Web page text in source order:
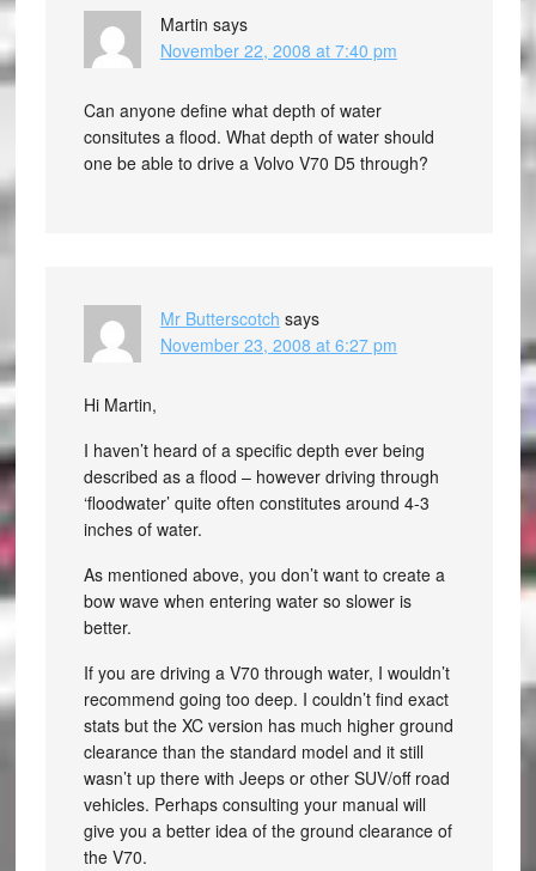
Martin says
November 22, 2008 at 7:40 pm
Can anyone define what depth of water
consitutes a flood. What depth of water should
one be able to drive a Volvo V70 D5 through?
Mr Butterscotch says
November 23, 2008 at 6:27 pm
Hi Martin,
I haven’t heard of a specific depth ever being
described as a flood – however driving through
‘floodwater’ quite often constitutes around 4-3
inches of water.
As mentioned above, you don’t want to create a
bow wave when entering water so slower is
better.
If you are driving a V70 through water, I wouldn’t
recommend going too deep. I couldn’t find exact
stats but the XC version has much higher ground
clearance than the standard model and it still
wasn’t up there with Jeeps or other SUV/off road
vehicles. Perhaps consulting your manual will
give you a better idea of the ground clearance of
the V70.